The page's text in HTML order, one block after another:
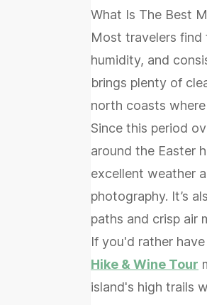
What Is The Best
Most travelers
humidity, and
brings plenty of
north coasts
Since this period
around the Easter
excellent weather
photography. It’s
paths and crisp air
If you'd rather
Hike & Wine Tour
island's high trails